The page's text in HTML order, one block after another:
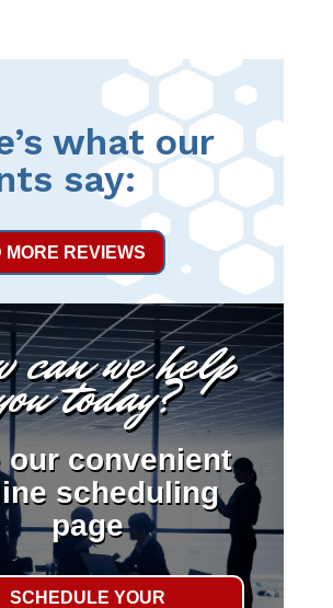
what our
say:
MORE REVIEWS
can we help
today?
our convenient
scheduling
page
SCHEDULE YOUR